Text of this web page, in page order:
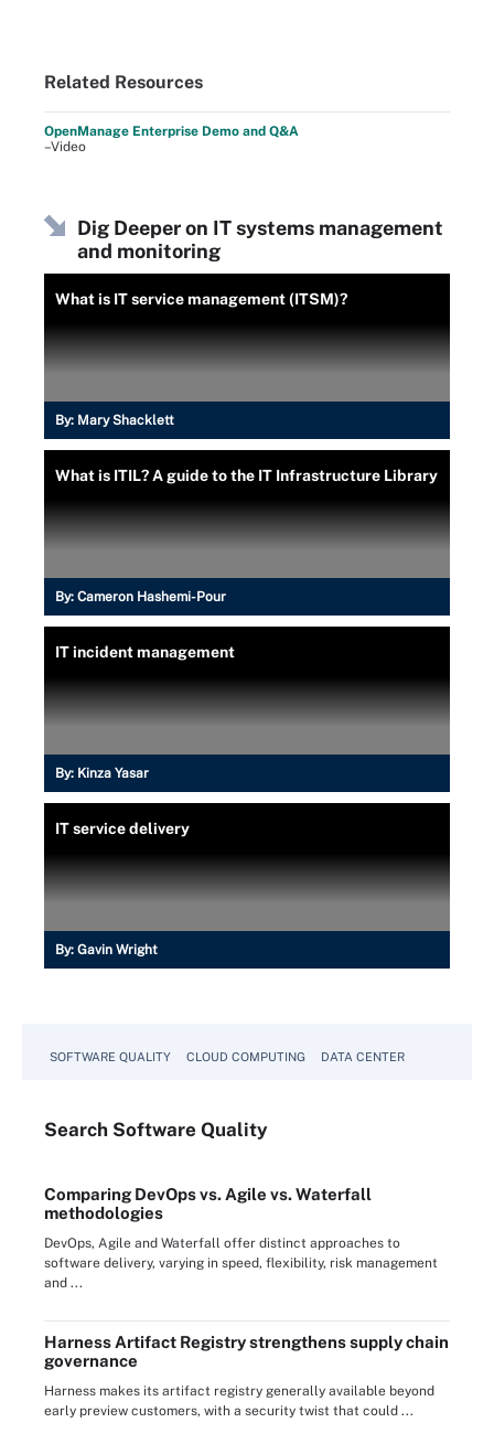
Related Resources
OpenManage Enterprise Demo and Q&A
–Video
Dig Deeper on IT systems management
and monitoring
What is IT service management (ITSM)?
By: Mary Shacklett
What is ITIL? A guide to the IT Infrastructure Library
By: Cameron Hashemi-Pour
IT incident management
By: Kinza Yasar
IT service delivery
By: Gavin Wright
SOFTWARE QUALITY CLOUD COMPUTING DATA CENTER
Search Software Quality
Comparing DevOps vs. Agile vs. Waterfall
methodologies
DevOps, Agile and Waterfall offer distinct approaches to
software delivery, varying in speed, flexibility, risk management
and ...
Harness Artifact Registry strengthens supply chain
governance
Harness makes its artifact registry generally available beyond
early preview customers, with a security twist that could ...